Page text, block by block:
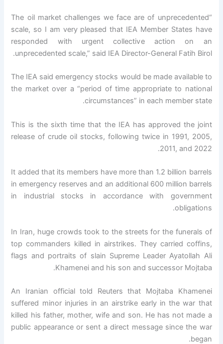
“The oil market challenges we face are of unprecedented
scale, so I am very pleased that IEA Member States have
responded with urgent collective action on an
unprecedented scale,” said IEA Director-General Fatih Birol.
The IEA said emergency stocks would be made available to
the market over a “period of time appropriate to national
circumstances” in each member state.
This is the sixth time that the IEA has approved the joint
release of crude oil stocks, following twice in 1991, 2005,
2011, and 2022.
It added that its members have more than 1.2 billion barrels
in emergency reserves and an additional 600 million barrels
in industrial stocks in accordance with government
obligations.
In Iran, huge crowds took to the streets for the funerals of
top commanders killed in airstrikes. They carried coffins,
flags and portraits of slain Supreme Leader Ayatollah Ali
Khamenei and his son and successor Mojtaba.
An Iranian official told Reuters that Mojtaba Khamenei
suffered minor injuries in an airstrike early in the war that
killed his father, mother, wife and son. He has not made a
public appearance or sent a direct message since the war
began.